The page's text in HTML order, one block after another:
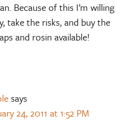
Because of this I’m willing
take the risks, and buy the
and rosin available!
says
24, 2011 at 1:52 PM